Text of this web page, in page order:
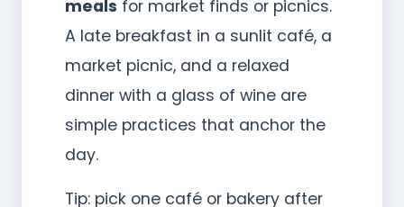
meals for market finds or picnics.
A late breakfast in a sunlit café, a
market picnic, and a relaxed
dinner with a glass of wine are
simple practices that anchor the
day.
Tip: pick one café or bakery after